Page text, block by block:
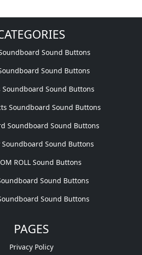
Sound Buttons
Sound Buttons
Soundboard Sound Buttons
Soundboard Sound Buttons
Soundboard Sound Buttons
Soundboard Sound Buttons
ROLL Sound Buttons
Sound Buttons
Sound Buttons
PAGES
Privacy Policy